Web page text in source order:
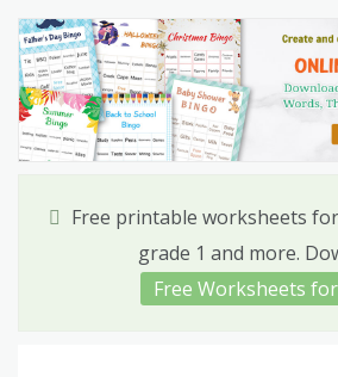
Free Printable Templates
Free printable worksheets
grade 1 and more.
Free Worksheets